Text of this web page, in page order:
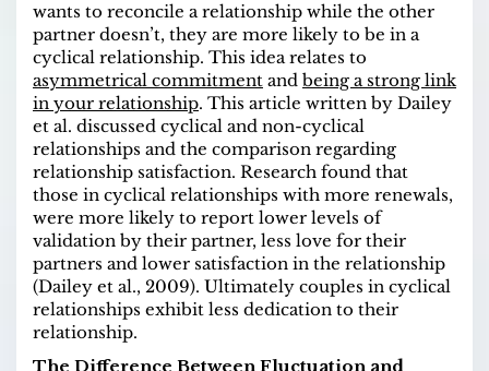
wants to reconcile a relationship while the other
partner doesn’t, they are more likely to be in a
cyclical relationship. This idea relates to
asymmetrical commitment and being a strong link
in your relationship. This article written by Dailey
et al. discussed cyclical and non-cyclical
relationships and the comparison regarding
relationship satisfaction. Research found that
those in cyclical relationships with more renewals,
were more likely to report lower levels of
validation by their partner, less love for their
partners and lower satisfaction in the relationship
(Dailey et al., 2009). Ultimately couples in cyclical
relationships exhibit less dedication to their
relationship.
The Difference Between Fluctuation and